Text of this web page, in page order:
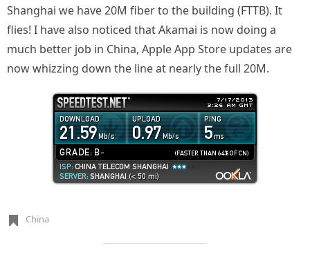
Shanghai we have 20M fiber to the building (FTTB). It
flies! I have also noticed that Akamai is now doing a
much better job in China, Apple App Store updates are
now whizzing down the line at nearly the full 20M.
China